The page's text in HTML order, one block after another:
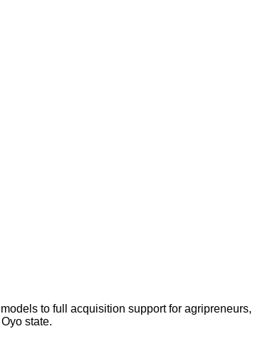
to full acquisition support for agripreneurs,
state.